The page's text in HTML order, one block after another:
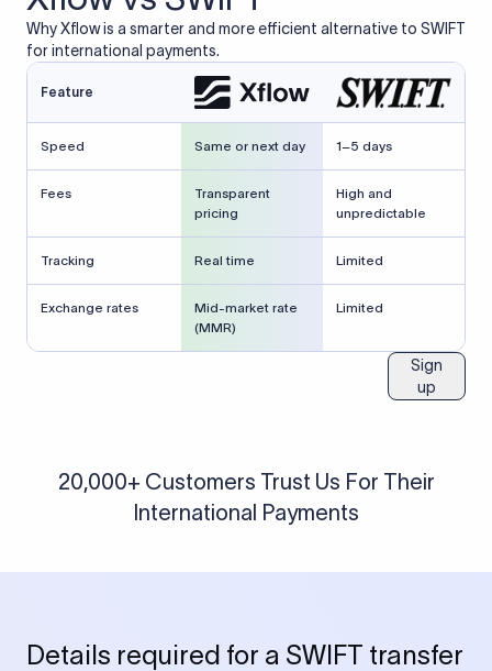
Why Xflow is a smarter and more efficient alternative to SWIFT
for international payments.
Feature
Speed Same or next day 1–5 days
Fees
Transparent
pricing
High and
unpredictable
Tracking Real time Limited
Exchange rates
Mid-market rate
(MMR)
Limited
Sign
up
20,000+ Customers Trust Us For Their
International Payments
Details required for a SWIFT transfer